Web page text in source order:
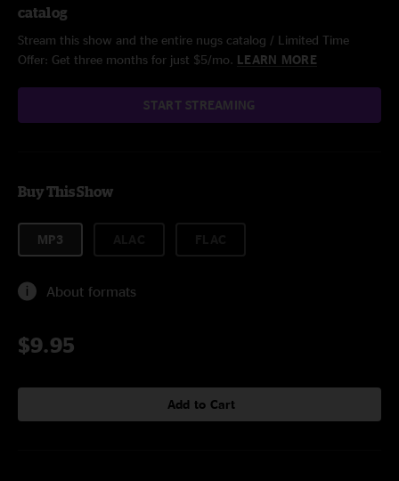
catalog
Stream this show and the entire nugs catalog / Limited Time
Offer: Get three months for just $5/mo. LEARN MORE
START STREAMING
Buy This Show
MP3
About formats
$9.95
Add to Cart